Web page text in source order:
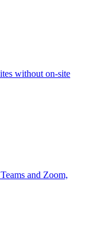
without on-site
and Zoom,